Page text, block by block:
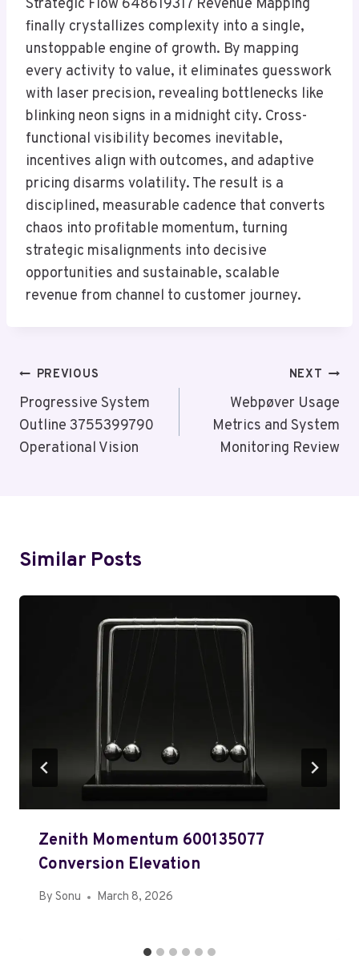
Strategic Flow 648619317 Revenue Mapping
finally crystallizes complexity into a single,
unstoppable engine of growth. By mapping
every activity to value, it eliminates guesswork
with laser precision, revealing bottlenecks like
blinking neon signs in a midnight city. Cross-
functional visibility becomes inevitable,
incentives align with outcomes, and adaptive
pricing disarms volatility. The result is a
disciplined, measurable cadence that converts
chaos into profitable momentum, turning
strategic misalignments into decisive
opportunities and sustainable, scalable
revenue from channel to customer journey.
Post
Navigation
PREVIOUS
Progressive System
Outline 3755399790
Operational Vision
NEXT
Webpøver Usage
Metrics and System
Monitoring Review
Similar Posts
Zenith Momentum 600135077
Conversion Elevation
By Sonu March 8, 2026